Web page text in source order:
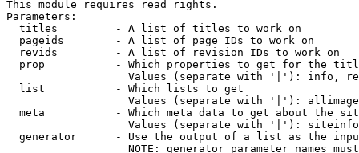
This module requires read rights.
Parameters:
  titles         - A list of titles to work on
  pageids        - A list of page IDs to work on
  revids         - A list of revision IDs to work on
prop           - Which properties to get for the
Values (separate with '|'): info,
  list           - Which lists to get
Values (separate with '|'):
meta           - Which meta data to get about the
Values (separate with '|'):
generator      - Use the output of a list as the
NOTE: generator parameter names